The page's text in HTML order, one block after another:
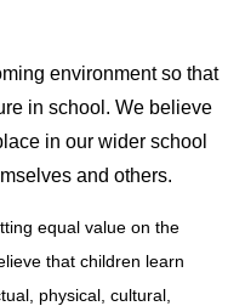
environment so that
in school. We believe
in our wider school
and others.
equal value on the
that children learn
physical, cultural,